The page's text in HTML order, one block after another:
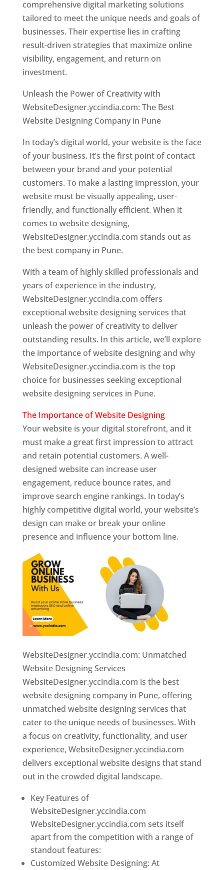
comprehensive digital marketing solutions
tailored to meet the unique needs and goals of
businesses. Their expertise lies in crafting
result-driven strategies that maximize online
visibility, engagement, and return on
investment.
Unleash the Power of Creativity with
WebsiteDesigner.yccindia.com: The Best
Website Designing Company in Pune
In today’s digital world, your website is the face
of your business. It’s the first point of contact
between your brand and your potential
customers. To make a lasting impression, your
website must be visually appealing, user-
friendly, and functionally efficient. When it
comes to website designing,
WebsiteDesigner.yccindia.com stands out as
the best company in Pune.
With a team of highly skilled professionals and
years of experience in the industry,
WebsiteDesigner.yccindia.com offers
exceptional website designing services that
unleash the power of creativity to deliver
outstanding results. In this article, we’ll explore
the importance of website designing and why
WebsiteDesigner.yccindia.com is the top
choice for businesses seeking exceptional
website designing services in Pune.
The Importance of Website Designing
Your website is your digital storefront, and it
must make a great first impression to attract
and retain potential customers. A well-
designed website can increase user
engagement, reduce bounce rates, and
improve search engine rankings. In today’s
highly competitive digital world, your website’s
design can make or break your online
presence and influence your bottom line.
WebsiteDesigner.yccindia.com: Unmatched
Website Designing Services
WebsiteDesigner.yccindia.com is the best
website designing company in Pune, offering
unmatched website designing services that
cater to the unique needs of businesses. With
a focus on creativity, functionality, and user
experience, WebsiteDesigner.yccindia.com
delivers exceptional website designs that stand
out in the crowded digital landscape.
Key Features of
WebsiteDesigner.yccindia.com
WebsiteDesigner.yccindia.com sets itself
apart from the competition with a range of
standout features:
Customized Website Designing: At